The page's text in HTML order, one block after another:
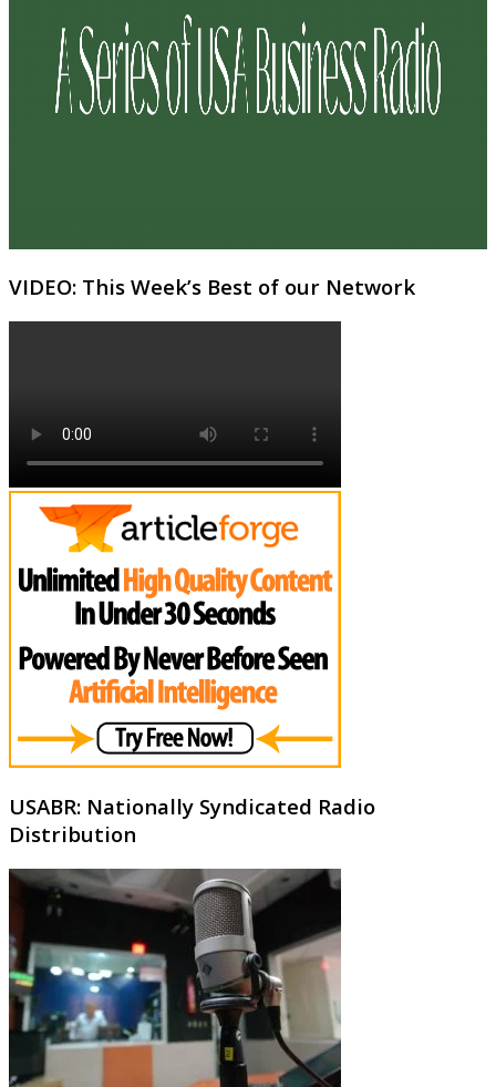
VIDEO: This Week’s Best of our Network
USABR: Nationally Syndicated Radio
Distribution